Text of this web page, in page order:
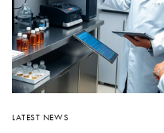
LATEST NEWS